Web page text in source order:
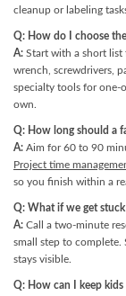
cleanup or labeling
Q: How do I choose
A: Start with a short list
wrench, screwdrivers,
specialty tools for one-
own.
Q: How long should a
A: Aim for 60 to 90
Project time
so you finish within a
Q: What if we get
A: Call a two-minute
small step to complete.
stays visible.
Q: How can I keep